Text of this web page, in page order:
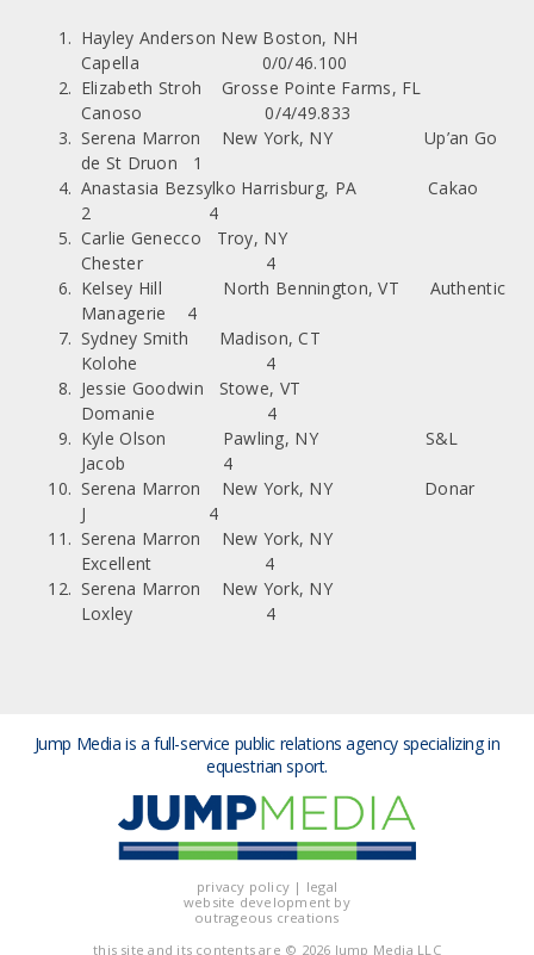
Hayley Anderson New Boston, NH
Capella 0/0/46.100
Elizabeth Stroh Grosse Pointe Farms, FL
Canoso 0/4/49.833
Serena Marron New York, NY Up’an Go
de St Druon 1
Anastasia Bezsylko Harrisburg, PA Cakao
2 4
Carlie Genecco Troy, NY
Chester 4
Kelsey Hill North Bennington, VT Authentic
Managerie 4
Sydney Smith Madison, CT
Kolohe 4
Jessie Goodwin Stowe, VT
Domanie 4
Kyle Olson Pawling, NY S&L
Jacob 4
Serena Marron New York, NY Donar
J 4
Serena Marron New York, NY
Excellent 4
Serena Marron New York, NY
Loxley 4
Jump Media is a full-service public relations agency specializing in
equestrian sport.
privacy policy | legal
website development by
outrageous creations
this site and its contents are © 2026 Jump Media LLC